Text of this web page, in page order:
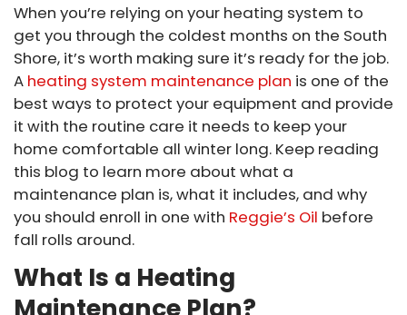
When you’re relying on your heating system to
get you through the coldest months on the South
Shore, it’s worth making sure it’s ready for the job.
A heating system maintenance plan is one of the
best ways to protect your equipment and provide
it with the routine care it needs to keep your
home comfortable all winter long. Keep reading
this blog to learn more about what a
maintenance plan is, what it includes, and why
you should enroll in one with Reggie’s Oil before
fall rolls around.
What Is a Heating
Maintenance Plan?